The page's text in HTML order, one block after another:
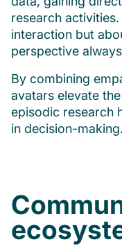
research
interaction but
perspective
By combining
avatars elevate
episodic research
in decision-making.